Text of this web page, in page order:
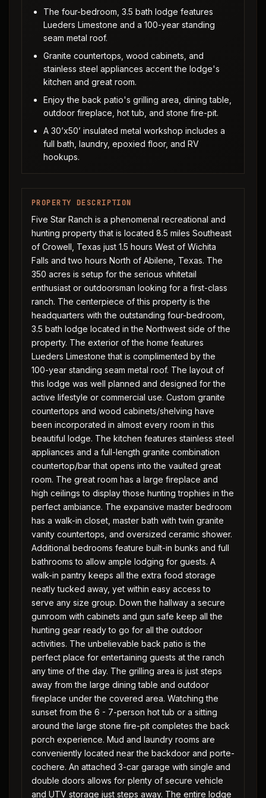
The four-bedroom, 3.5 bath lodge features
Lueders Limestone and a 100-year standing
seam metal roof.
Granite countertops, wood cabinets, and
stainless steel appliances accent the lodge's
kitchen and great room.
Enjoy the back patio's grilling area, dining table,
outdoor fireplace, hot tub, and stone fire-pit.
A 30’x50’ insulated metal workshop includes a
full bath, laundry, epoxied floor, and RV
hookups.
PROPERTY DESCRIPTION
Five Star Ranch is a phenomenal recreational and
hunting property that is located 8.5 miles Southeast
of Crowell, Texas just 1.5 hours West of Wichita
Falls and two hours North of Abilene, Texas. The
350 acres is setup for the serious whitetail
enthusiast or outdoorsman looking for a first-class
ranch. The centerpiece of this property is the
headquarters with the outstanding four-bedroom,
3.5 bath lodge located in the Northwest side of the
property. The exterior of the home features
Lueders Limestone that is complimented by the
100-year standing seam metal roof. The layout of
this lodge was well planned and designed for the
active lifestyle or commercial use. Custom granite
countertops and wood cabinets/shelving have
been incorporated in almost every room in this
beautiful lodge. The kitchen features stainless steel
appliances and a full-length granite combination
countertop/bar that opens into the vaulted great
room. The great room has a large fireplace and
high ceilings to display those hunting trophies in the
perfect ambiance. The expansive master bedroom
has a walk-in closet, master bath with twin granite
vanity countertops, and oversized ceramic shower.
Additional bedrooms feature built-in bunks and full
bathrooms to allow ample lodging for guests. A
walk-in pantry keeps all the extra food storage
neatly tucked away, yet within easy access to
serve any size group. Down the hallway a secure
gunroom with cabinets and gun safe keep all the
hunting gear ready to go for all the outdoor
activities. The unbelievable back patio is the
perfect place for entertaining guests at the ranch
any time of the day. The grilling area is just steps
away from the large dining table and outdoor
fireplace under the covered area. Watching the
sunset from the 6 - 7-person hot tub or a sitting
around the large stone fire-pit completes the back
porch experience. Mud and laundry rooms are
conveniently located near the backdoor and porte-
cochere. An attached 3-car garage with single and
double doors allows for plenty of secure vehicle
and UTV storage just steps away. The entire lodge